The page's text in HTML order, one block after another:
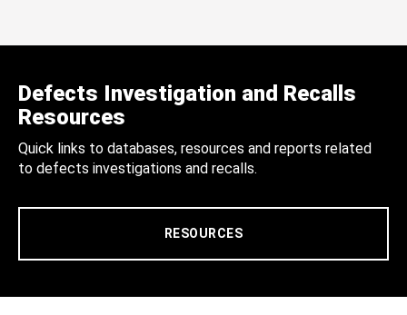
Defects Investigation and Recalls
Resources
Quick links to databases, resources and reports related
to defects investigations and recalls.
RESOURCES